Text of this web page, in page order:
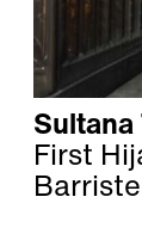
Sultana
First